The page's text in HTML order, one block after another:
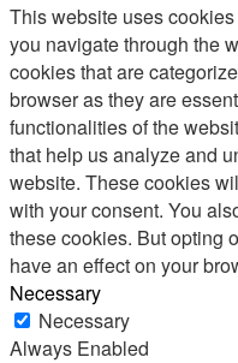
This website uses
you navigate through the
cookies that are
browser as they are
functionalities of the
that help us analyze and
website. These cookies
with your consent. You
these cookies. But opting
have an effect on your
Necessary
Necessary
Always Enabled